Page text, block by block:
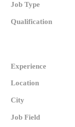
Job Type
Qualification
Experience
Location
City
Job Field